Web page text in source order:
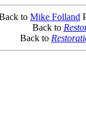
to Mike Folland
Back to
Back to